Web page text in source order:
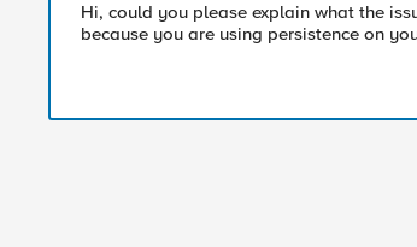
Hi, could you please explain what the
because you are using persistence on